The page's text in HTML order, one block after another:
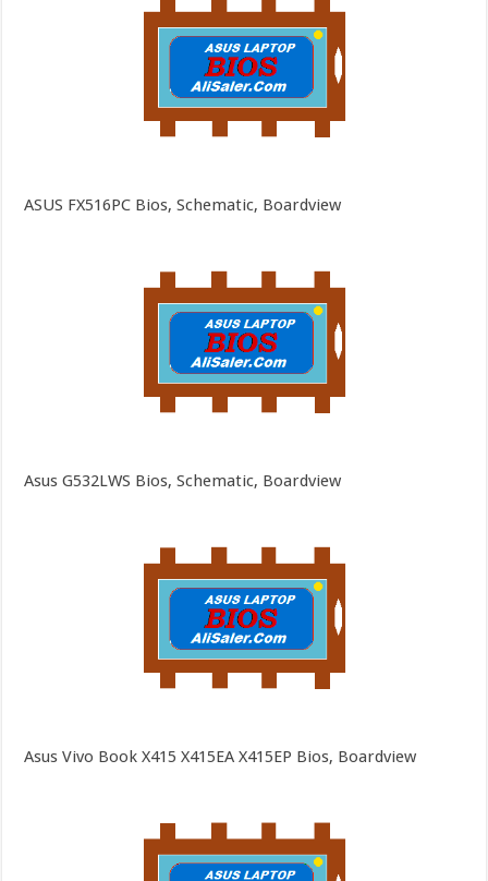
ASUS FX516PC Bios, Schematic, Boardview
Asus G532LWS Bios, Schematic, Boardview
Asus Vivo Book X415 X415EA X415EP Bios, Boardview